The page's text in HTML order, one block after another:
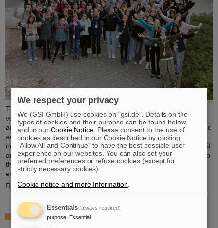
The nationwide day of action Girls'Day in 2024 was once again
very well received at GSI/FAIR. This time, 68 girls between the
ages of eleven and 17 took part in the event and learned about the
accelerator facilities and experiments, about research and
infrastructure, and especially about the career opportunities at GSI
and FAIR. The girls took advantage of Girls'Day to gain insight into
the wide range of activities at an international research institution,
especially in professions in which…
Read more
Joining forces for cancer research: TRON and
We respect your privacy
We (GSI GmbH) use cookies on "gsi.de". Details on the
types of cookies and their purpose can be found below
and in ourCookie Notice . Please consent to the use of
cookies as described in our Cookie Notice by clicking
"Allow All and Continue" to have the best possible user
experience on our websites. You can also set your
preferred preferences or refuse cookies (except for
strictly necessary cookies).
Cookie notice and more Information
Essentials (always required)
purpose: Essential